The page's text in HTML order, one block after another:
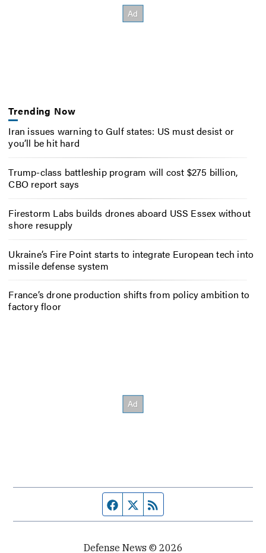
Trending Now
Iran issues warning to Gulf states: US must desist or
you’ll be hit hard
Trump-class battleship program will cost $275 billion,
CBO report says
Firestorm Labs builds drones aboard USS Essex without
shore resupply
Ukraine’s Fire Point starts to integrate European tech into
missile defense system
France’s drone production shifts from policy ambition to
factory floor
Facebook page
Twitter feed
Defense News © 2026